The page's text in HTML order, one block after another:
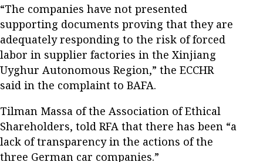
“The companies have not presented
supporting documents proving that they are
adequately responding to the risk of forced
labor in supplier factories in the Xinjiang
Uyghur Autonomous Region,” the ECCHR
said in the complaint to BAFA.
Tilman Massa of the Association of Ethical
Shareholders, told RFA that there has been “a
lack of transparency in the actions of the
three German car companies.”